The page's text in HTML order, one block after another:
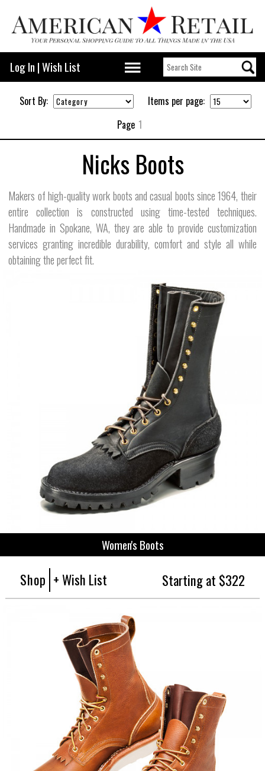
Log In |Wish List
Sort By:
Items per page:
Page 1
Nicks Boots
Makers of high-quality work boots and casual boots since 1964, their
entire collection is constructed using time-tested techniques.
Handmade in Spokane, WA, they are able to provide customization
services granting incredible durability, comfort and style all while
obtaining the perfect fit.
Women's Boots
Shop + Wish List Starting at $322